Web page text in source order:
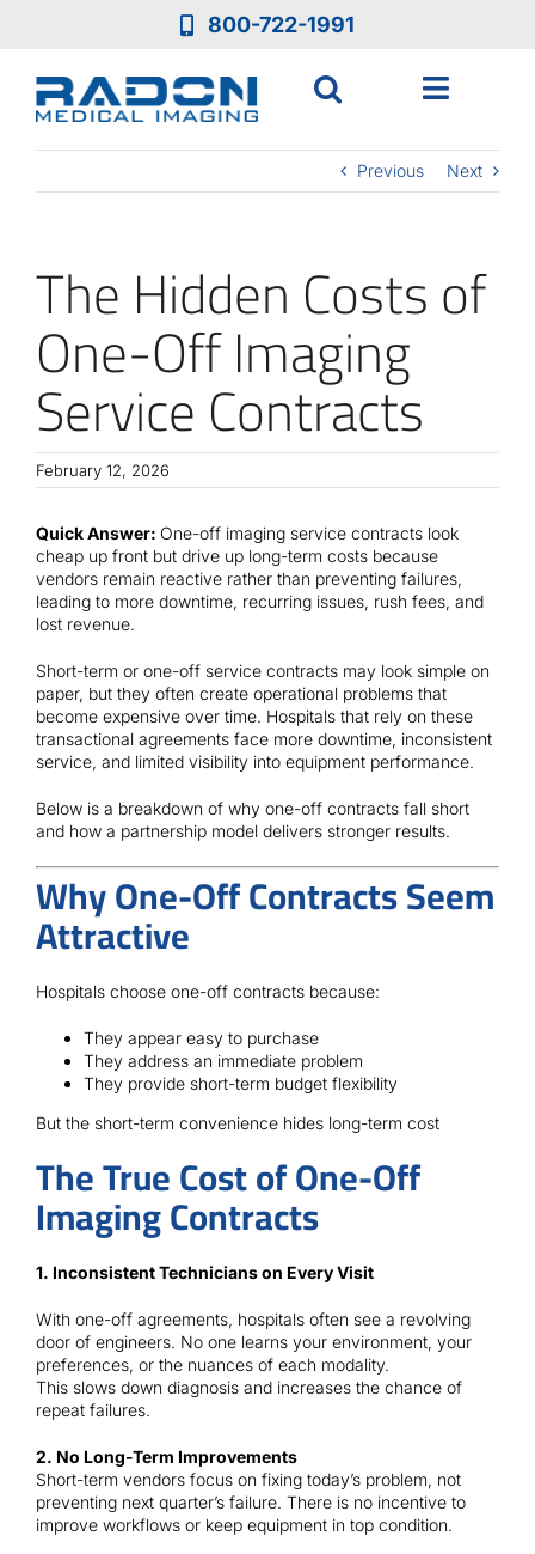
800-722-1991
Toggle
Who We Are
Medical Equipment
Services
Resources
Contact
Previous Next
The Hidden Costs of
One-Off Imaging
Service Contracts
February 12, 2026
Quick Answer: One-off imaging service contracts look
cheap up front but drive up long-term costs because
vendors remain reactive rather than preventing failures,
leading to more downtime, recurring issues, rush fees, and
lost revenue.
Short-term or one-off service contracts may look simple on
paper, but they often create operational problems that
become expensive over time. Hospitals that rely on these
transactional agreements face more downtime, inconsistent
service, and limited visibility into equipment performance.
Below is a breakdown of why one-off contracts fall short
and how a partnership model delivers stronger results.
Why One-Off Contracts Seem
Attractive
Hospitals choose one-off contracts because:
They appear easy to purchase
They address an immediate problem
They provide short-term budget flexibility
But the short-term convenience hides long-term cost
The True Cost of One-Off
Imaging Contracts
1. Inconsistent Technicians on Every Visit
With one-off agreements, hospitals often see a revolving
door of engineers. No one learns your environment, your
preferences, or the nuances of each modality.
This slows down diagnosis and increases the chance of
repeat failures.
2. No Long-Term Improvements
Short-term vendors focus on fixing today’s problem, not
preventing next quarter’s failure. There is no incentive to
improve workflows or keep equipment in top condition.